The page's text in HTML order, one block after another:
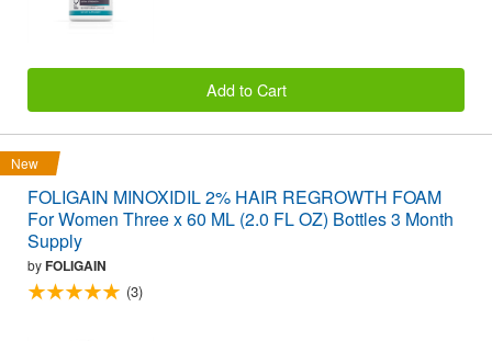
Add to Cart
New
FOLIGAIN MINOXIDIL 2% HAIR REGROWTH FOAM
For Women Three x 60 ML (2.0 FL OZ) Bottles 3 Month
Supply
byFOLIGAIN
(3)